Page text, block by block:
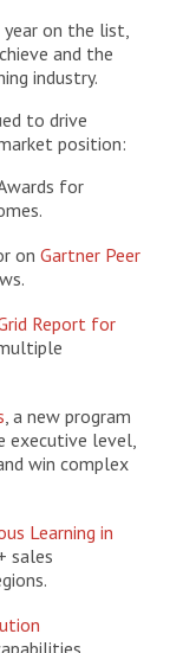
year on the list,
and the
industry.
to drive
position:
for
on Gartner Peer
Report for
, a new program
executive level,
win complex
Learning in
sales